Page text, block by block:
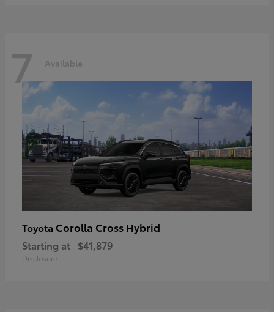
7 Available
Toyota Corolla Cross Hybrid
Starting at $41,879
Disclosure